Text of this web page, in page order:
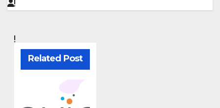
Related Post